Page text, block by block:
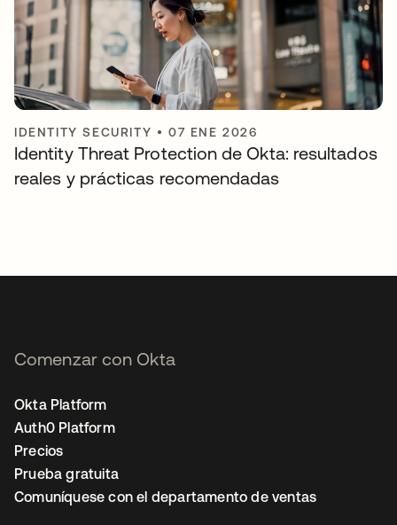
IDENTITY SECURITY •07 ENE 2026
Identity Threat Protection de Okta: resultados
reales y prácticas recomendadas
Comenzar con Okta
Okta Platform
Auth0 Platform
Precios
Prueba gratuita
Comuníquese con el departamento de ventas